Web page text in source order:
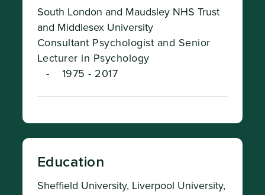
South London and Maudsley NHS Trust
and Middlesex University
Consultant Psychologist and Senior
Lecturer in Psychology
-
1975 - 2017
Education
Sheffield University, Liverpool University,